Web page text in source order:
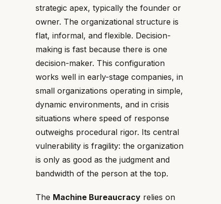
strategic apex, typically the founder or
owner. The organizational structure is
flat, informal, and flexible. Decision-
making is fast because there is one
decision-maker. This configuration
works well in early-stage companies, in
small organizations operating in simple,
dynamic environments, and in crisis
situations where speed of response
outweighs procedural rigor. Its central
vulnerability is fragility: the organization
is only as good as the judgment and
bandwidth of the person at the top.
The Machine Bureaucracy relies on